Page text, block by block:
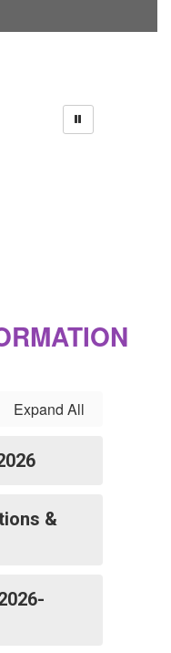
Expand All
&